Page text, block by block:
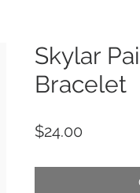
Skylar
Bracelet
$24.00